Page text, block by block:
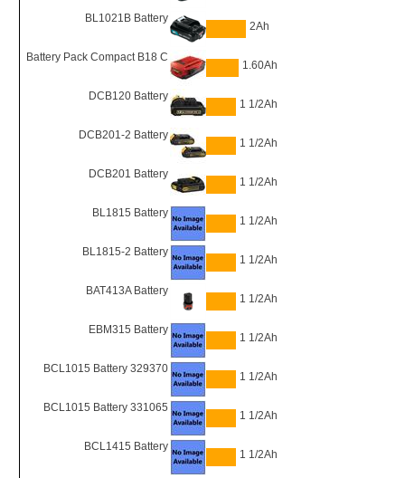
BL1021B Battery
2Ah
Battery Pack Compact B18 C
1.60Ah
DCB120 Battery
1 1/2Ah
DCB201-2 Battery
1 1/2Ah
DCB201 Battery
1 1/2Ah
BL1815 Battery
1 1/2Ah
BL1815-2 Battery
1 1/2Ah
BAT413A Battery
1 1/2Ah
EBM315 Battery
1 1/2Ah
BCL1015 Battery 329370
1 1/2Ah
BCL1015 Battery 331065
1 1/2Ah
BCL1415 Battery
1 1/2Ah